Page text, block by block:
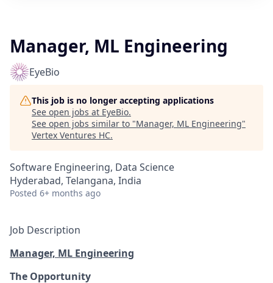
Manager, ML Engineering
EyeBio
This job is no longer accepting applications
See open jobs at EyeBio.
See open jobs similar to "Manager, ML Engineering"
Vertex Ventures HC.
Software Engineering, Data Science
Hyderabad, Telangana, India
Posted 6+ months ago
Job Description
Manager, ML Engineering
The Opportunity